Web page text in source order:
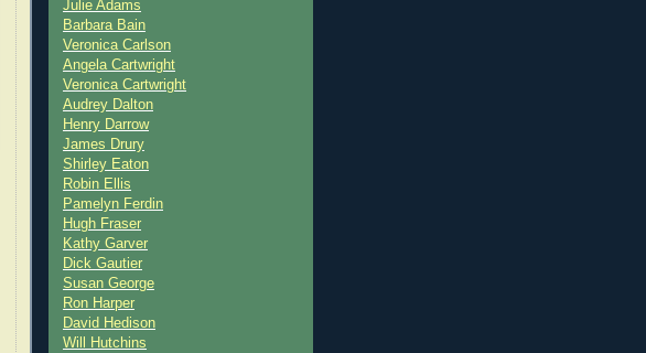
Julie Adams
Barbara Bain
Veronica Carlson
Angela Cartwright
Veronica Cartwright
Audrey Dalton
Henry Darrow
James Drury
Shirley Eaton
Robin Ellis
Pamelyn Ferdin
Hugh Fraser
Kathy Garver
Dick Gautier
Susan George
Ron Harper
David Hedison
Will Hutchins